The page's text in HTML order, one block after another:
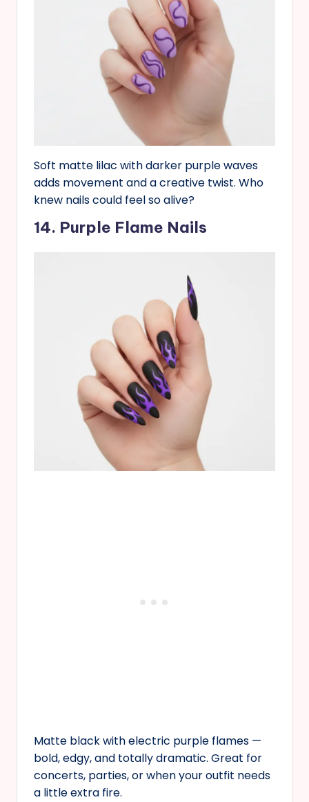
Soft matte lilac with darker purple waves
adds movement and a creative twist. Who
knew nails could feel so alive?
14. Purple Flame Nails
Matte black with electric purple flames —
bold, edgy, and totally dramatic. Great for
concerts, parties, or when your outfit needs
a little extra fire.